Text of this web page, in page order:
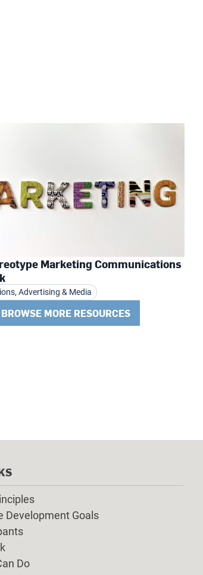
Marketing Communications
Advertising & Media
BROWSE MORE RESOURCES
Development Goals
Do